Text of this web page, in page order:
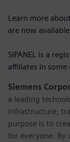
Learn more about
are now
SIPANEL is a
affiliates in some
Siemens
a leading
infrastructure,
purpose is to
for everyone. By